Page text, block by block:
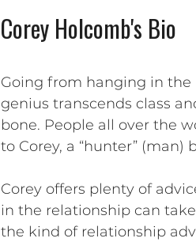
Corey Holcomb's Bio
Going from hanging in the
genius transcends class
bone. People all over the
to Corey, a “hunter”
Corey offers plenty of
in the relationship can
the kind of relationship